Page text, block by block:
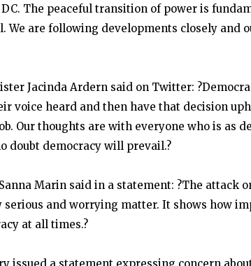
The peaceful transition of power is
We are following developments closely and
Jacinda Ardern said on Twitter:
voice heard and then have that decision
Our thoughts are with everyone who is as
doubt democracy will prevail.?
Marin said in a statement: ?The attack
serious and worrying matter. It shows how
at all times.?